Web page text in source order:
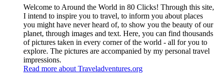
Welcome to Around the World in 80 Clicks! Through this site,
I intend to inspire you to travel, to inform you about places
you might have never heard of, to show you the beauty of our
planet, through images and text. Here, you can find thousands
of pictures taken in every corner of the world - all for you to
explore. The pictures are accompanied by my personal travel
impressions.
Read more about Traveladventures.org